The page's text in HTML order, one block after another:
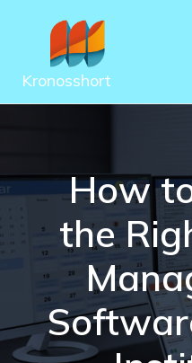
Kronosshort
How
the